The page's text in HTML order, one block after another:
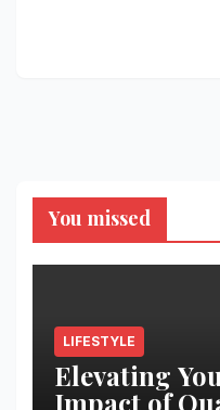
You missed
LIFESTYLE
Elevating
Impact of